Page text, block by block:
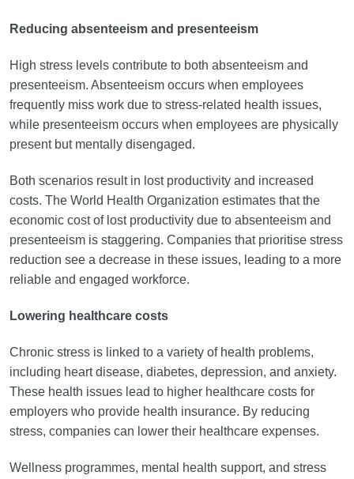
Reducing absenteeism and presenteeism
High stress levels contribute to both absenteeism and
presenteeism. Absenteeism occurs when employees
frequently miss work due to stress-related health issues,
while presenteeism occurs when employees are physically
present but mentally disengaged.
Both scenarios result in lost productivity and increased
costs. The World Health Organization estimates that the
economic cost of lost productivity due to absenteeism and
presenteeism is staggering. Companies that prioritise stress
reduction see a decrease in these issues, leading to a more
reliable and engaged workforce.
Lowering healthcare costs
Chronic stress is linked to a variety of health problems,
including heart disease, diabetes, depression, and anxiety.
These health issues lead to higher healthcare costs for
employers who provide health insurance. By reducing
stress, companies can lower their healthcare expenses.
Wellness programmes, mental health support, and stress